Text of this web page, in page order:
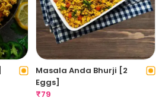
Masala Anda Bhurji [2
Eggs]
₹79